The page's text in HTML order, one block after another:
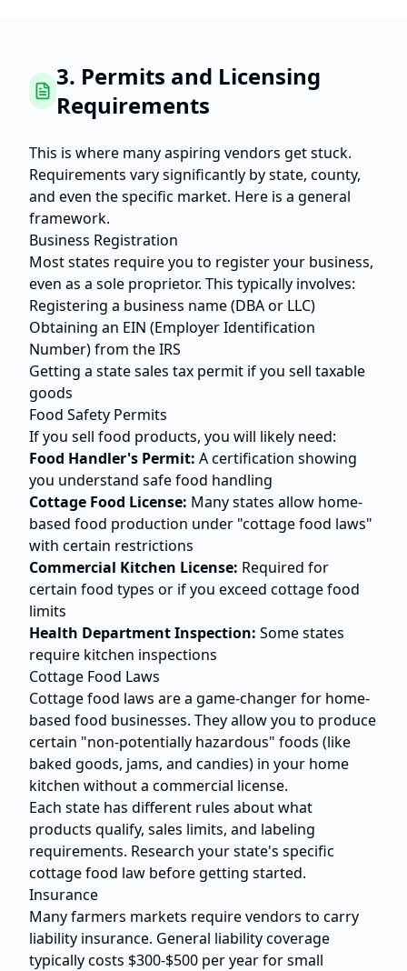
3. Permits and Licensing
Requirements
This is where many aspiring vendors get stuck.
Requirements vary significantly by state, county,
and even the specific market. Here is a general
framework.
Business Registration
Most states require you to register your business,
even as a sole proprietor. This typically involves:
Registering a business name (DBA or LLC)
Obtaining an EIN (Employer Identification
Number) from the IRS
Getting a state sales tax permit if you sell taxable
goods
Food Safety Permits
If you sell food products, you will likely need:
Food Handler's Permit: A certification showing
you understand safe food handling
Cottage Food License: Many states allow home-
based food production under "cottage food laws"
with certain restrictions
Commercial Kitchen License: Required for
certain food types or if you exceed cottage food
limits
Health Department Inspection: Some states
require kitchen inspections
Cottage Food Laws
Cottage food laws are a game-changer for home-
based food businesses. They allow you to produce
certain "non-potentially hazardous" foods (like
baked goods, jams, and candies) in your home
kitchen without a commercial license.
Each state has different rules about what
products qualify, sales limits, and labeling
requirements. Research your state's specific
cottage food law before getting started.
Insurance
Many farmers markets require vendors to carry
liability insurance. General liability coverage
typically costs $300-$500 per year for small